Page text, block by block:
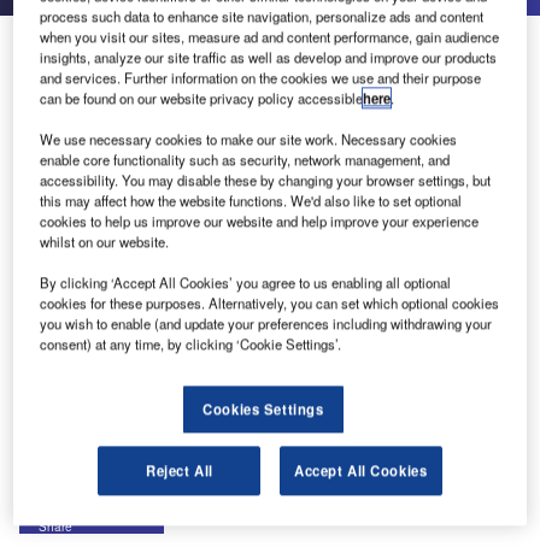
Si ATM Receives Purchase Order for ATC Back-Up
System in Hong Kong
Si ATM received the purchase order in May 2011, to
implement the ultimate fallback system (UFS) to be a part
of the total ATM system for Hong Kong.
The UFS encompasses a surveillance data processing
system including multi-sensor tracking functions for radar
and ADS-B, a full set of safety nets, and a large number of
controller working positions. The human-machine-interface
facilitate controller interactions.
The UFS system will be delivered during 2013.
Share
process such data to enhance site navigation, personalize ads and content
when you visit our sites, measure ad and content performance, gain audience
insights, analyze our site traffic as well as develop and improve our products
and services. Further information on the cookies we use and their purpose
can be found on our website privacy policy accessiblehere.
We use necessary cookies to make our site work. Necessary cookies
enable core functionality such as security, network management, and
accessibility. You may disable these by changing your browser settings, but
this may affect how the website functions. We'd also like to set optional
cookies to help us improve our website and help improve your experience
whilst on our website.
By clicking ‘Accept All Cookies’ you agree to us enabling all optional
cookies for these purposes. Alternatively, you can set which optional cookies
you wish to enable (and update your preferences including withdrawing your
consent) at any time, by clicking ‘Cookie Settings’.
Cookies Settings
Reject All Accept All Cookies